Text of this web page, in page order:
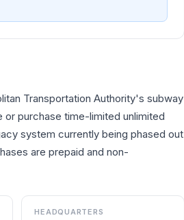
Transportation Authority's subway
or purchase time-limited unlimited
system currently being phased out
are prepaid and non-
HEADQUARTERS